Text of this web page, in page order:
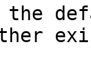
the